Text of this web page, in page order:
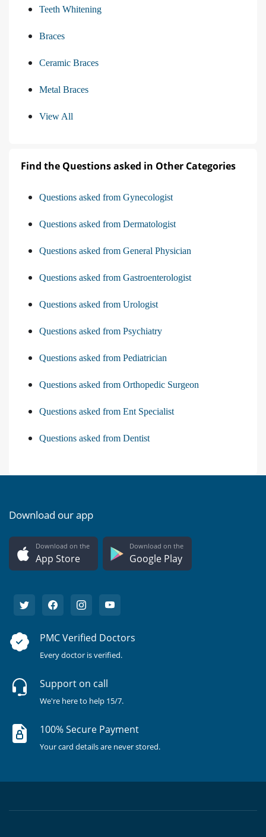
Teeth Whitening
Braces
Ceramic Braces
Metal Braces
View All
Find the Questions asked in Other Categories
Questions asked from Gynecologist
Questions asked from Dermatologist
Questions asked from General Physician
Questions asked from Gastroenterologist
Questions asked from Urologist
Questions asked from Psychiatry
Questions asked from Pediatrician
Questions asked from Orthopedic Surgeon
Questions asked from Ent Specialist
Questions asked from Dentist
Download our app
Download on the
App Store
Download on the
Google Play
PMC Verified Doctors
Every doctor is verified.
Support on call
We're here to help 15/7.
100% Secure Payment
Your card details are never stored.